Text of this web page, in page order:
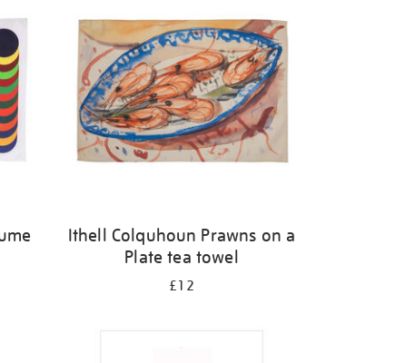
Ithell Colquhoun Prawns on a
Plate tea towel
£12